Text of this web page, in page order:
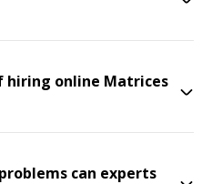
hiring online Matrices
can experts